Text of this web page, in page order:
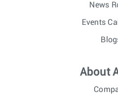
News
Events
About